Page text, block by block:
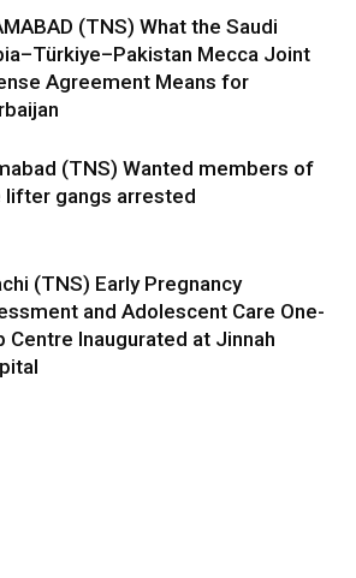
(TNS) What the Saudi
Mecca Joint
Agreement Means for
(TNS) Wanted members of
lifter gangs arrested
(TNS) Early Pregnancy
and Adolescent Care One-
Centre Inaugurated at Jinnah